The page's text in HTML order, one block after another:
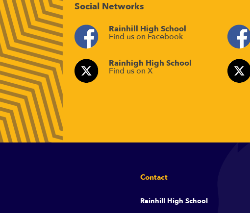
Social Networks
Rainhill High School
Find us on Facebook
Rainhigh High School
Find us on X
Contact
Rainhill High School